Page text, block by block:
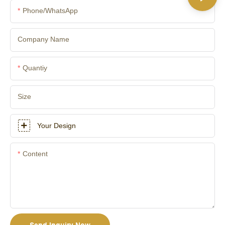
Phone/whatsApp
Company Name
Quantiy
Size
Your Design
Content